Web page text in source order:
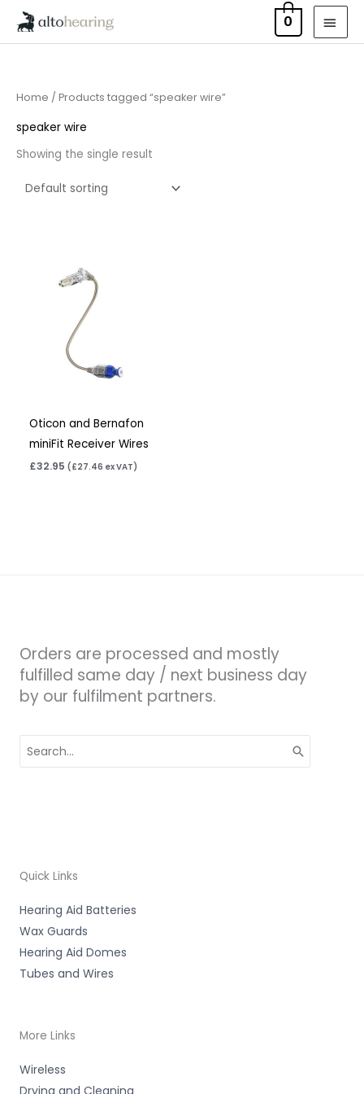
0
Home / Products tagged “speaker wire”
speaker wire
Showing the single result
Oticon and Bernafon
miniFit Receiver Wires
£32.95 ( £27.46 ex VAT)
Orders are processed and mostly
fulfilled same day / next business day
by our fulfilment partners.
for:
Quick Links
Hearing Aid Batteries
Wax Guards
Hearing Aid Domes
Tubes and Wires
More Links
Wireless